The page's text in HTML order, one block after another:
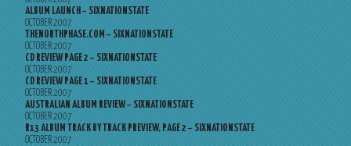
ALBUM LAUNCH – SIXNATIONSTATE
OCTOBER 2007
THENORTHPHASE.COM – SIXNATIONSTATE
OCTOBER 2007
CD REVIEW PAGE 2 – SIXNATIONSTATE
OCTOBER 2007
CD REVIEW PAGE 1 – SIXNATIONSTATE
OCTOBER 2007
AUSTRALIAN ALBUM REVIEW – SIXNATIONSTATE
OCTOBER 2007
R13 ALBUM TRACK BY TRACK PREVIEW, PAGE 2 – SIXNATIONSTATE
OCTOBER 2007